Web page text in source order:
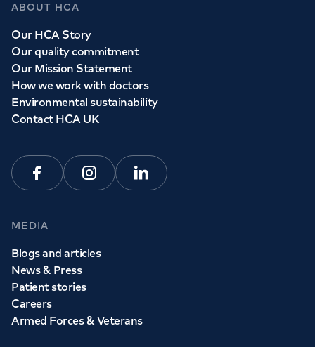
ABOUT HCA
Our HCA Story
Our quality commitment
Our Mission Statement
How we work with doctors
Environmental sustainability
Contact HCA UK
FacebookInstagramLinkedin
MEDIA
Blogs and articles
News & Press
Patient stories
Careers
Armed Forces & Veterans